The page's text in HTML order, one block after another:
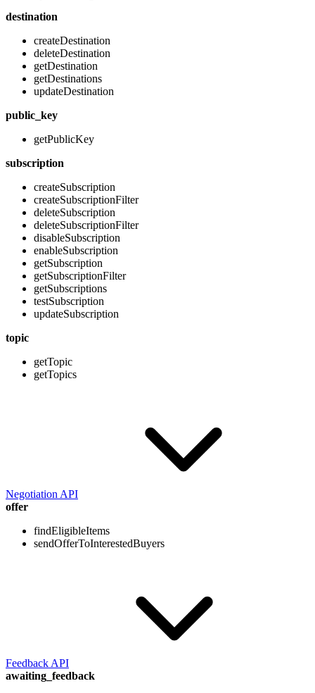
destination
createDestination
deleteDestination
getDestination
getDestinations
updateDestination
public_key
getPublicKey
subscription
createSubscription
createSubscriptionFilter
deleteSubscription
deleteSubscriptionFilter
disableSubscription
enableSubscription
getSubscription
getSubscriptionFilter
getSubscriptions
testSubscription
updateSubscription
topic
getTopic
getTopics
Negotiation API
offer
findEligibleItems
sendOfferToInterestedBuyers
Feedback API
awaiting_feedback